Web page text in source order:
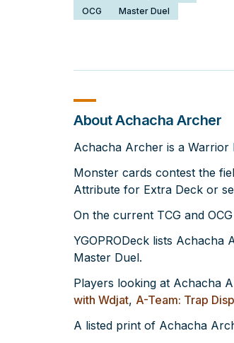
OCG
Master Duel
About Achacha Archer
Achacha Archer is a Warrior
Monster cards contest the
Attribute for Extra Deck or
On the current TCG and
YGOPRODeck lists Achacha
Master Duel.
Players looking at Achacha
with Wdjat, A-Team: Trap
A listed print of Achacha